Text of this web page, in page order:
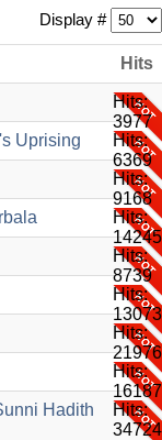
Display #
Hits
Hits:
3977
Uprising
Hits:
6369
Hits:
9168
Hits:
14245
Hits:
8739
Hits:
13073
Hits:
21976
Hits:
16187
Hadith
Hits:
34724